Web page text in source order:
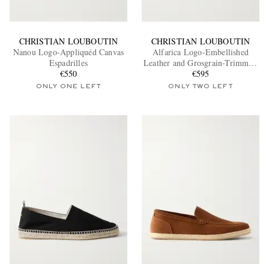
CHRISTIAN LOUBOUTIN
Nanou Logo-Appliquéd Canvas
Espadrilles
€550
ONLY ONE LEFT
CHRISTIAN LOUBOUTIN
Alfarica Logo-Embellished
Leather and Grosgrain-Trimmed
Suede Espadrilles
€595
ONLY TWO LEFT